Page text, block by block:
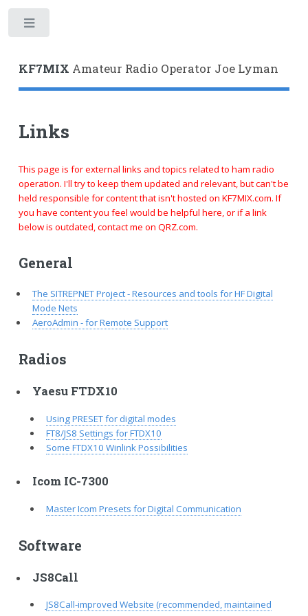
KF7MIX Amateur Radio Operator Joe Lyman
Links
This page is for external links and topics related to ham radio
operation. I'll try to keep them updated and relevant, but can't be
held responsible for content that isn't hosted on KF7MIX.com. If
you have content you feel would be helpful here, or if a link
below is outdated, contact me on QRZ.com.
General
The SITREPNET Project - Resources and tools for HF Digital
Mode Nets
AeroAdmin - for Remote Support
Radios
Yaesu FTDX10
Using PRESET for digital modes
FT8/JS8 Settings for FTDX10
Some FTDX10 Winlink Possibilities
Icom IC-7300
Master Icom Presets for Digital Communication
Software
JS8Call
JS8Call-improved Website (recommended, maintained